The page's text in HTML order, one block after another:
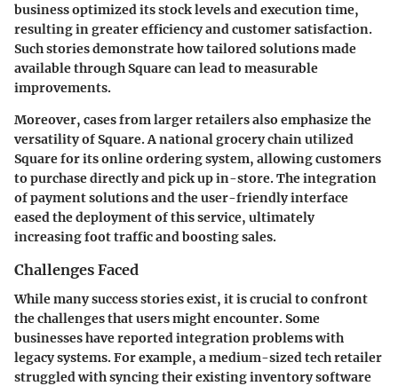
business optimized its stock levels and execution time,
resulting in greater efficiency and customer satisfaction.
Such stories demonstrate how tailored solutions made
available through Square can lead to measurable
improvements.
Moreover, cases from larger retailers also emphasize the
versatility of Square. A national grocery chain utilized
Square for its online ordering system, allowing customers
to purchase directly and pick up in-store. The integration
of payment solutions and the user-friendly interface
eased the deployment of this service, ultimately
increasing foot traffic and boosting sales.
Challenges Faced
While many success stories exist, it is crucial to confront
the challenges that users might encounter. Some
businesses have reported integration problems with
legacy systems. For example, a medium-sized tech retailer
struggled with syncing their existing inventory software